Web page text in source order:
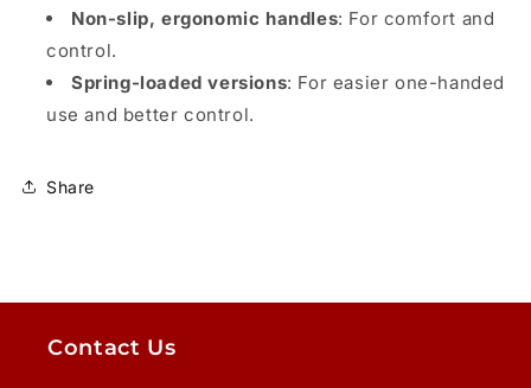
Non-slip, ergonomic handles: For comfort and
control.
Spring-loaded versions: For easier one-handed
use and better control.
Share
Contact Us